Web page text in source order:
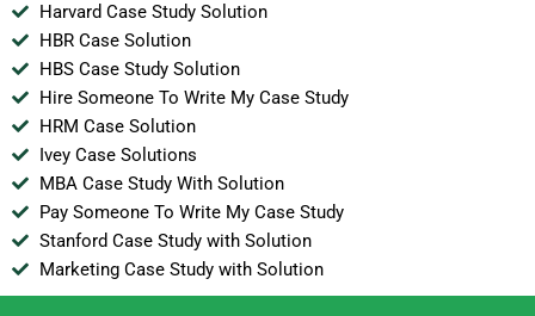
Harvard Case Study Solution
HBR Case Solution
HBS Case Study Solution
Hire Someone To Write My Case Study
HRM Case Solution
Ivey Case Solutions
MBA Case Study With Solution
Pay Someone To Write My Case Study
Stanford Case Study with Solution
Marketing Case Study with Solution